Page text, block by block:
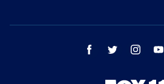
facebook twitter instagram